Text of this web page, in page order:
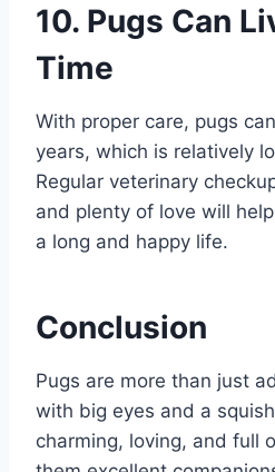
10. Pugs Can
Time
With proper care, pugs
years, which is relatively
Regular veterinary
and plenty of love will
a long and happy life.
Conclusion
Pugs are more than just
with big eyes and a
charming, loving, and full